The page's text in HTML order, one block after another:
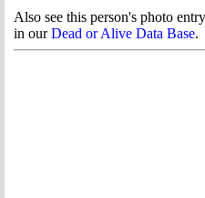
Also see this person's photo entry
in ourDead or Alive Data Base.